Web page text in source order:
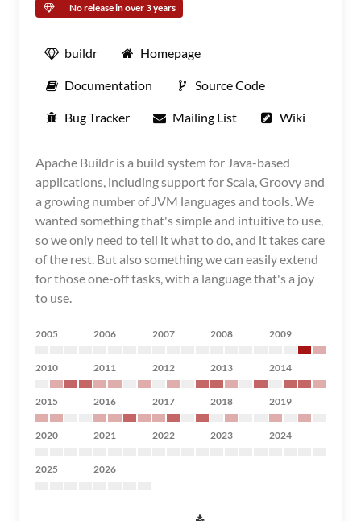
No release in over 3 years
buildr Homepage
Documentation Source Code
Bug Tracker Mailing List Wiki
Apache Buildr is a build system for Java-based
applications, including support for Scala, Groovy and
a growing number of JVM languages and tools. We
wanted something that's simple and intuitive to use,
so we only need to tell it what to do, and it takes care
of the rest. But also something we can easily extend
for those one-off tasks, with a language that's a joy
to use.
2005 2006 2007 2008 2009
2010 2011 2012 2013 2014
2015 2016 2017 2018 2019
2020 2021 2022 2023 2024
2025 2026